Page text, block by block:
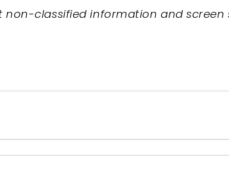
non-classified information and